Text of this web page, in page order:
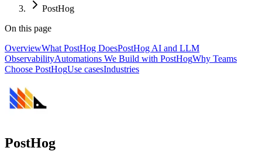
PostHog
On this page
OverviewWhat PostHog DoesPostHog AI and LLM
ObservabilityAutomations We Build with PostHogWhy Teams
Choose PostHogUse casesIndustries
PostHog